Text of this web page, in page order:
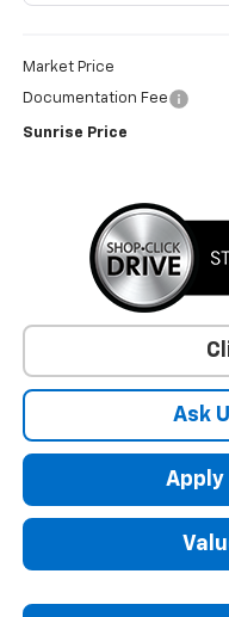
Market Price
Documentation Fee
Sunrise Price
Ask
Apply